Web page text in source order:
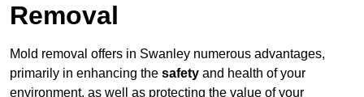
Removal
Mold removal offers in Swanley numerous advantages,
primarily in enhancing the safety and health of your
environment, as well as protecting the value of your